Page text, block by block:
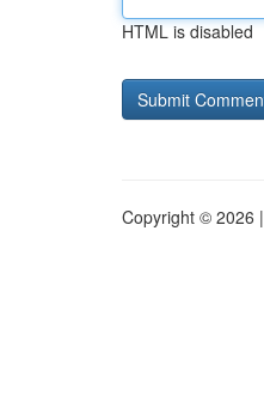
HTML is disabled
Copyright © 2026 |